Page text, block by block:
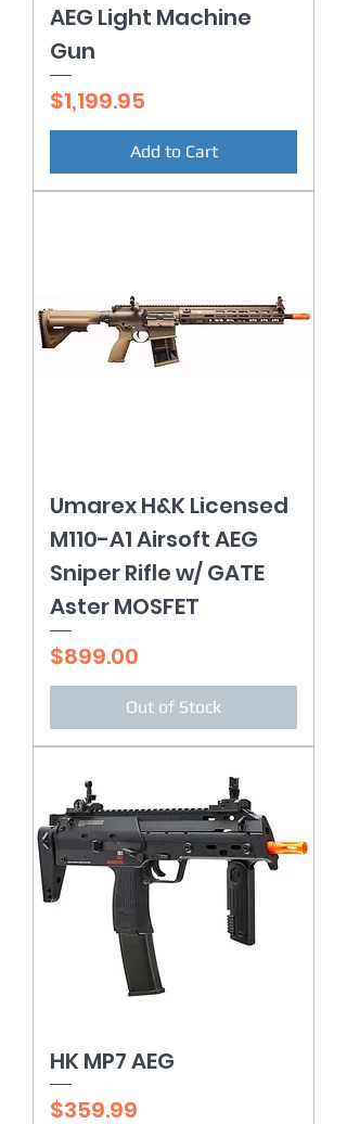
AEG Light Machine
Gun
Price
$1,199.95
Add to Cart
Umarex H&K Licensed
M110-A1 Airsoft AEG
Sniper Rifle w/ GATE
Aster MOSFET
Price
$899.00
Out of Stock
HK MP7 AEG
Price
$359.99